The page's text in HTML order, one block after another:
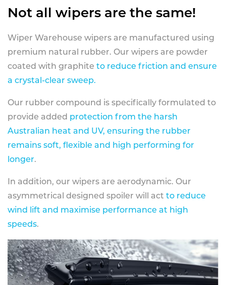
Not all wipers are the same!
Wiper Warehouse wipers are manufactured using
premium natural rubber. Our wipers are powder
coated with graphite to reduce friction and ensure
a crystal-clear sweep.
Our rubber compound is specifically formulated to
provide added protection from the harsh
Australian heat and UV, ensuring the rubber
remains soft, flexible and high performing for
longer.
In addition, our wipers are aerodynamic. Our
asymmetrical designed spoiler will act to reduce
wind lift and maximise performance at high
speeds.